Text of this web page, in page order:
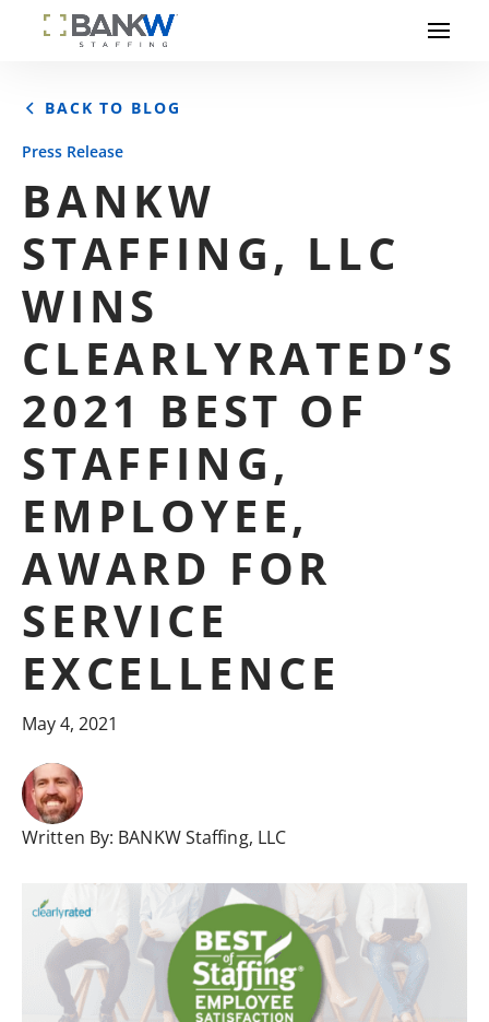
BACK TO BLOG
Press Release
BANKW
STAFFING, LLC
WINS
CLEARLYRATED’S
2021 BEST OF
STAFFING,
EMPLOYEE,
AWARD FOR
SERVICE
EXCELLENCE
May 4, 2021
Written By: BANKW Staffing, LLC